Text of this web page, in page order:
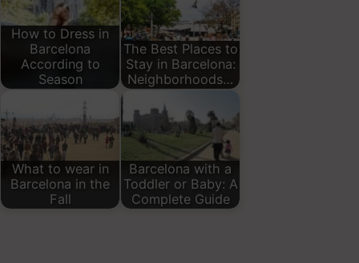
How to Dress in
Barcelona
According to
Season
The Best Places to
Stay in Barcelona:
Neighborhoods…
What to wear in
Barcelona in the
Fall
Barcelona with a
Toddler or Baby: A
Complete Guide